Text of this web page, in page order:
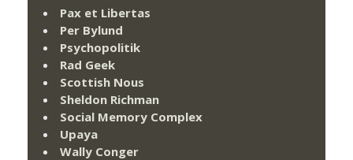
Pax et Libertas
Per Bylund
Psychopolitik
Rad Geek
Scottish Nous
Sheldon Richman
Social Memory Complex
Upaya
Wally Conger